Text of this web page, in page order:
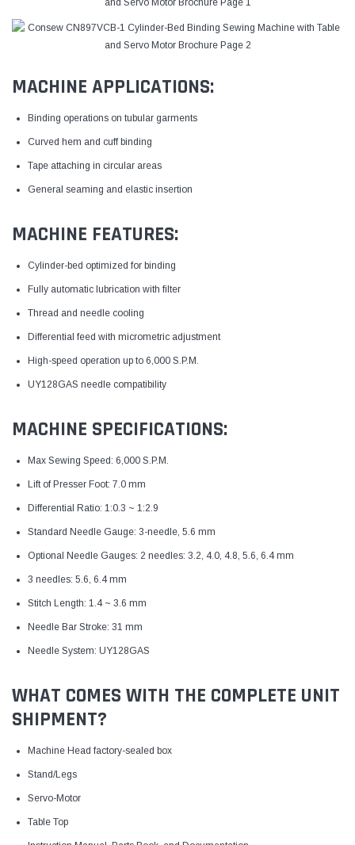
MACHINE APPLICATIONS:
Binding operations on tubular garments
Curved hem and cuff binding
Tape attaching in circular areas
General seaming and elastic insertion
MACHINE FEATURES:
Cylinder-bed optimized for binding
Fully automatic lubrication with filter
Thread and needle cooling
Differential feed with micrometric adjustment
High-speed operation up to 6,000 S.P.M.
UY128GAS needle compatibility
MACHINE SPECIFICATIONS:
Max Sewing Speed: 6,000 S.P.M.
Lift of Presser Foot: 7.0 mm
Differential Ratio: 1:0.3 ~ 1:2.9
Standard Needle Gauge: 3-needle, 5.6 mm
Optional Needle Gauges: 2 needles: 3.2, 4.0, 4.8, 5.6, 6.4 mm
3 needles: 5.6, 6.4 mm
Stitch Length: 1.4 ~ 3.6 mm
Needle Bar Stroke: 31 mm
Needle System: UY128GAS
WHAT COMES WITH THE COMPLETE UNIT
SHIPMENT?
Machine Head factory-sealed box
Stand/Legs
Servo-Motor
Table Top